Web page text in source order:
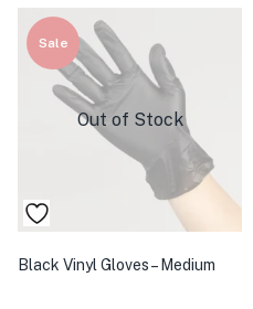
Sale
Out of Stock
Black Vinyl Gloves – Medium